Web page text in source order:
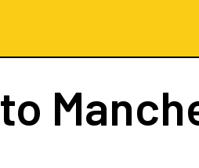
to